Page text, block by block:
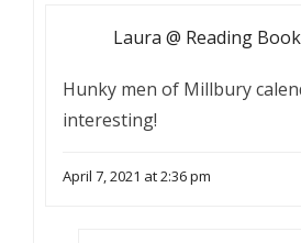
Laura @ Reading
Hunky men of Millbury
interesting!
April 7, 2021 at 2:36 pm